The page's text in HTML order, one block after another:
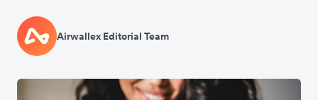
Airwallex Editorial Team